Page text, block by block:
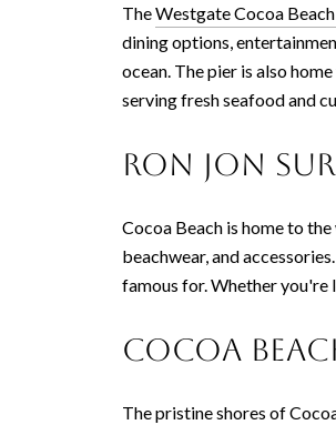
TheWestgate Cocoa
dining options,
ocean. The pier is also
serving fresh seafood and
Ron Jon
Cocoa Beach is home to
beachwear, and
famous for. Whether you're
Cocoa
The pristine shores of